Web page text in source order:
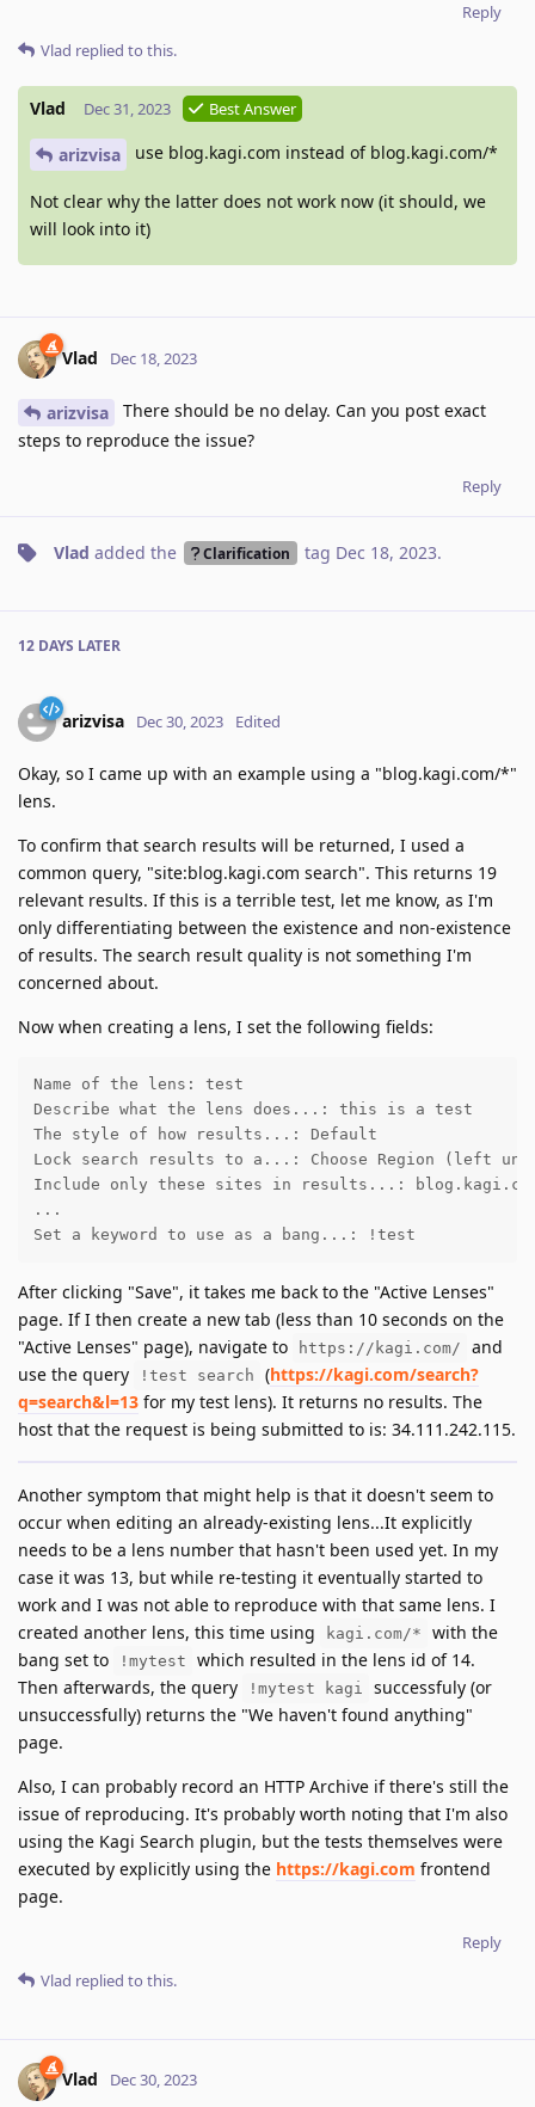
Reply
Vlad replied to this.
Vlad Dec 31, 2023 Best Answer
arizvisa use blog.kagi.com instead of blog.kagi.com/*
Not clear why the latter does not work now (it should, we
will look into it)
Vlad Dec 18, 2023
arizvisa
There should be no delay. Can you post exact
steps to reproduce the issue?
Reply
Vlad added the Clarification tag Dec 18, 2023.
12 DAYS LATER
arizvisa Dec 30, 2023 Edited
Okay, so I came up with an example using a "blog.kagi.com/*"
lens.
To confirm that search results will be returned, I used a
common query, "site:blog.kagi.com search". This returns 19
relevant results. If this is a terrible test, let me know, as I'm
only differentiating between the existence and non-existence
of results. The search result quality is not something I'm
concerned about.
Now when creating a lens, I set the following fields:
Name of the lens: test
Describe what the lens does...: this is a test
The style of how results...: Default
Lock search results to a...: Choose Region (left
Include only these sites in results...:
...
Set a keyword to use as a bang...: !test
After clicking "Save", it takes me back to the "Active Lenses"
page. If I then create a new tab (less than 10 seconds on the
"Active Lenses" page), navigate to
https://kagi.com/
and
use the query
!test search (https://kagi.com/search?
q=search&l=13 for my test lens). It returns no results. The
host that the request is being submitted to is: 34.111.242.115.
Another symptom that might help is that it doesn't seem to
occur when editing an already-existing lens...It explicitly
needs to be a lens number that hasn't been used yet. In my
case it was 13, but while re-testing it eventually started to
work and I was not able to reproduce with that same lens. I
created another lens, this time using
kagi.com/*
with the
bang set to
!mytest
which resulted in the lens id of 14.
Then afterwards, the query
!mytest kagi
successfuly (or
unsuccessfully) returns the "We haven't found anything"
page.
Also, I can probably record an HTTP Archive if there's still the
issue of reproducing. It's probably worth noting that I'm also
using the Kagi Search plugin, but the tests themselves were
executed by explicitly using the https://kagi.com frontend
page.
Reply
Vlad replied to this.
Vlad Dec 30, 2023